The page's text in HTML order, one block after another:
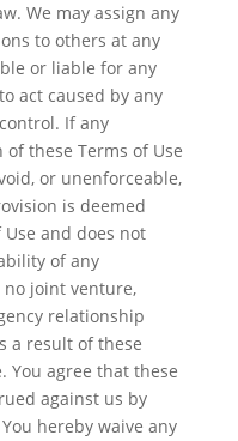
We may assign any
to others at any
or liable for any
act caused by any
If any
these Terms of Use
or unenforceable,
is deemed
and does not
of any
joint venture,
relationship
a result of these
You agree that these
against us by
hereby waive any